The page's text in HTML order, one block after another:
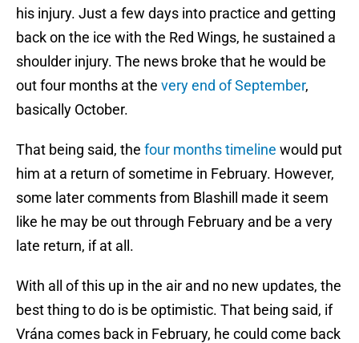
his injury. Just a few days into practice and getting
back on the ice with the Red Wings, he sustained a
shoulder injury. The news broke that he would be
out four months at the very end of September,
basically October.
That being said, the four months timeline would put
him at a return of sometime in February. However,
some later comments from Blashill made it seem
like he may be out through February and be a very
late return, if at all.
With all of this up in the air and no new updates, the
best thing to do is be optimistic. That being said, if
Vrána comes back in February, he could come back